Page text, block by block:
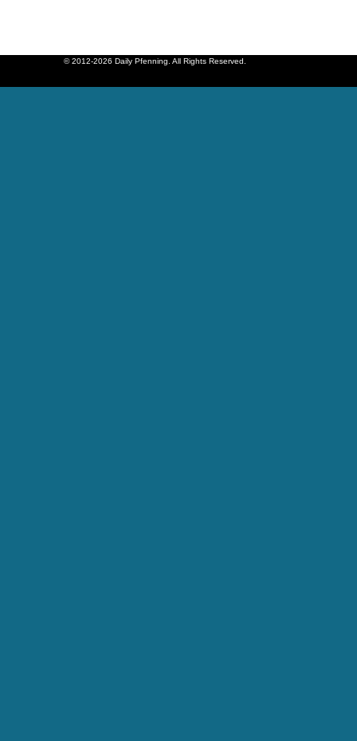
© 2012-2026 Daily Pfenning. All Rights Reserved.